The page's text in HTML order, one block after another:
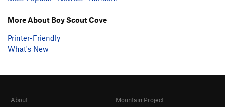
More About Boy Scout Cove
Printer-Friendly
What's New
About
Mountain Project